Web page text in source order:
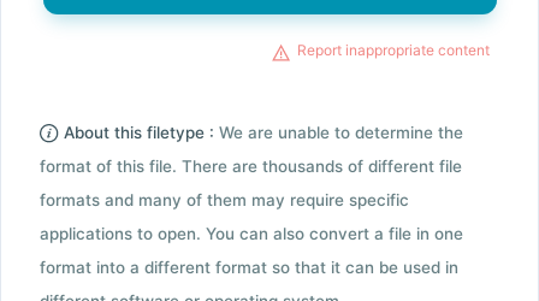
Report inappropriate content
About this filetype : We are unable to determine the
format of this file. There are thousands of different file
formats and many of them may require specific
applications to open. You can also convert a file in one
format into a different format so that it can be used in